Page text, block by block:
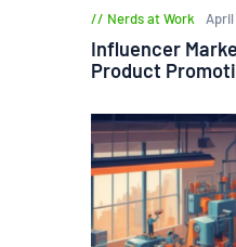
Nerds at Work April
Influencer
Product